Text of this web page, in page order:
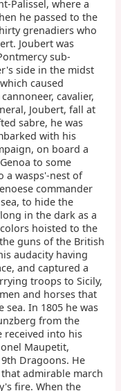
Palissel, where a
he passed to the
grenadiers who
Joubert was
sub-
side in the midst
caused
cavalier,
Joubert, fall at
sabre, he was
with his
on board a
to some
a wasps'-nest of
commander
to hide the
in the dark as a
hoisted to the
guns of the British
audacity having
and captured a
troops to Sicily,
and horses that
sea. In 1805 he was
from the
received into his
Maupetit,
Dragoons. He
admirable march
fire. When the